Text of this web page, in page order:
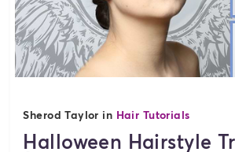
Sherod Taylor in Hair Tutorials
Halloween Hairstyle